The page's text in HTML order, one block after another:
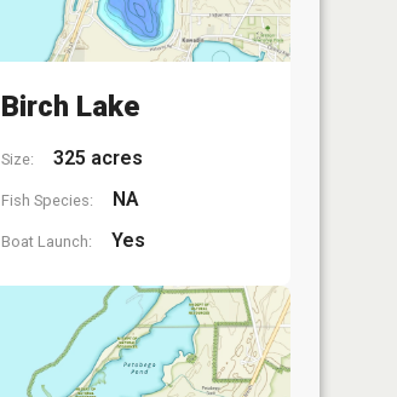
Birch Lake
Size: 325 acres
Fish Species: NA
Boat Launch: Yes